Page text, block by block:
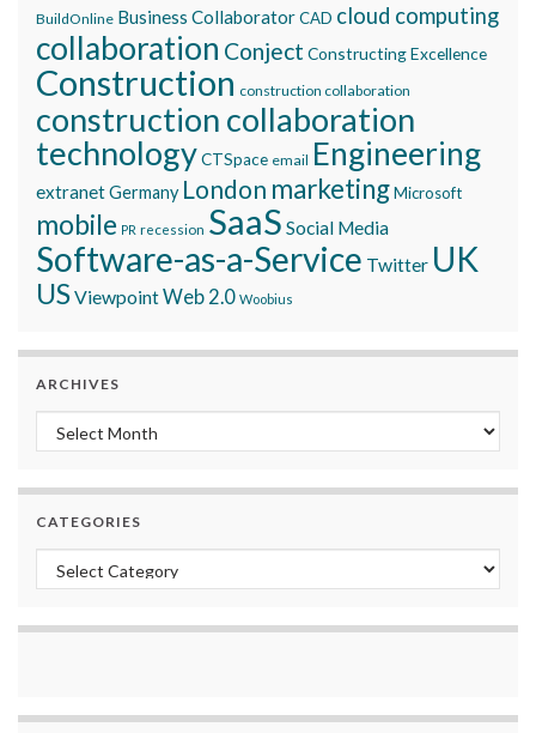
BuildOnline Business CollaboratorCAD cloud computing
collaboration Conject Constructing Excellence
Construction construction collaboration
construction collaboration
technologyCTSpace email Engineering
extranetGermany London marketingMicrosoft
mobile PR recession SaaS Social Media
Software-as-a-Service Twitter UK
USViewpointWeb 2.0 Woobius
ARCHIVES
Archives
CATEGORIES
Categories